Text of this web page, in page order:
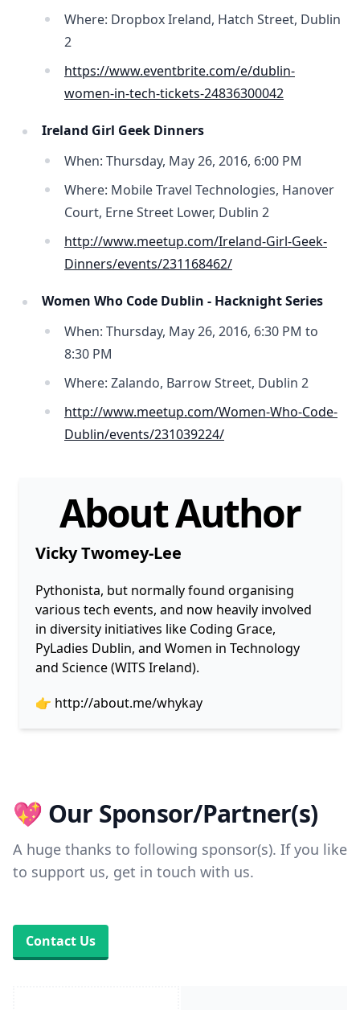
Where: Dropbox Ireland, Hatch Street, Dublin
2
https://www.eventbrite.com/e/dublin-
women-in-tech-tickets-24836300042
Ireland Girl Geek Dinners
When: Thursday, May 26, 2016, 6:00 PM
Where: Mobile Travel Technologies, Hanover
Court, Erne Street Lower, Dublin 2
http://www.meetup.com/Ireland-Girl-Geek-
Dinners/events/231168462/
Women Who Code Dublin - Hacknight Series
When: Thursday, May 26, 2016, 6:30 PM to
8:30 PM
Where: Zalando, Barrow Street, Dublin 2
http://www.meetup.com/Women-Who-Code-
Dublin/events/231039224/
About Author
Vicky Twomey-Lee
Pythonista, but normally found organising
various tech events, and now heavily involved
in diversity initiatives like Coding Grace,
PyLadies Dublin, and Women in Technology
and Science (WITS Ireland).
👉 http://about.me/whykay
💖 Our Sponsor/Partner(s)
A huge thanks to following sponsor(s). If you like
to support us, get in touch with us.
Contact Us